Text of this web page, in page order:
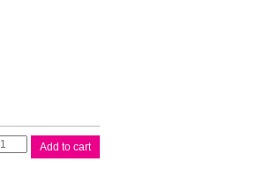
Epson
Add to cart